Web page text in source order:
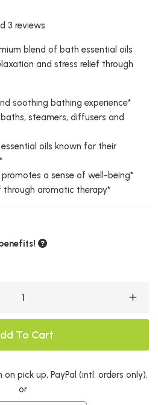
3 reviews
blend of bath essential oils
and stress relief through
soothing bathing experience*
steamers, diffusers and
oils known for their
a sense of well-being*
through aromatic therapy*
To Cart
pick up, PayPal (intl. orders only),
or